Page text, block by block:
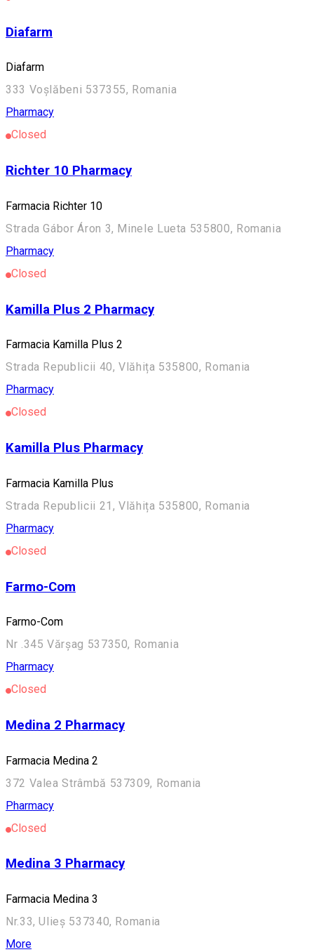
Diafarm
Diafarm
333 Voșlăbeni 537355, Romania
Pharmacy
Closed
Richter 10 Pharmacy
Farmacia Richter 10
Strada Gábor Áron 3, Minele Lueta 535800, Romania
Pharmacy
Closed
Kamilla Plus 2 Pharmacy
Farmacia Kamilla Plus 2
Strada Republicii 40, Vlăhița 535800, Romania
Pharmacy
Closed
Kamilla Plus Pharmacy
Farmacia Kamilla Plus
Strada Republicii 21, Vlăhița 535800, Romania
Pharmacy
Closed
Farmo-Com
Farmo-Com
Nr .345 Vărșag 537350, Romania
Pharmacy
Closed
Medina 2 Pharmacy
Farmacia Medina 2
372 Valea Strâmbă 537309, Romania
Pharmacy
Closed
Medina 3 Pharmacy
Farmacia Medina 3
Nr.33, Ulieș 537340, Romania
More